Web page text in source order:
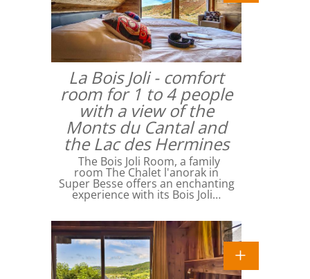
La Bois Joli - comfort
room for 1 to 4 people
with a view of the
Monts du Cantal and
the Lac des Hermines
The Bois Joli Room, a family
room The Chalet l'anorak in
Super Besse offers an enchanting
experience with its Bois Joli…